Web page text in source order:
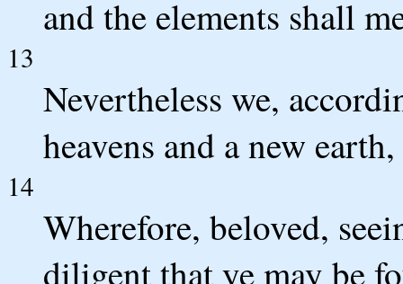
and the elements shall
13
Nevertheless we,
heavens and a new
14
Wherefore, beloved,
diligent that ye may be